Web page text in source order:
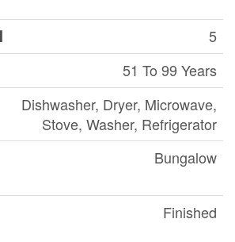
5
51 To 99 Years
Dishwasher, Dryer, Microwave,
Stove, Washer, Refrigerator
Bungalow
Finished